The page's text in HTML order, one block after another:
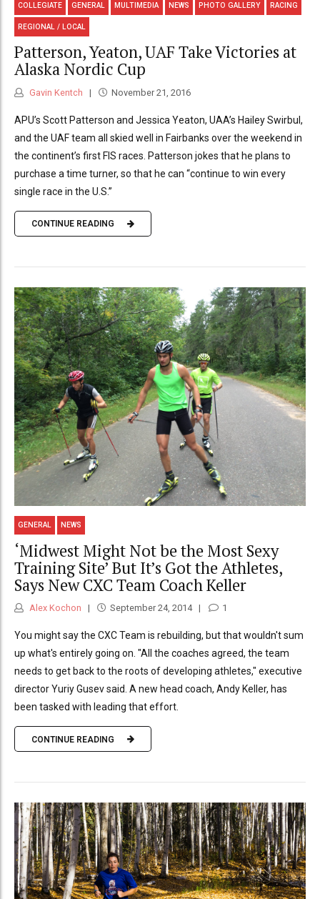
COLLEGIATE GENERAL MULTIMEDIA NEWS PHOTO GALLERY RACING
REGIONAL / LOCAL
Patterson, Yeaton, UAF Take Victories at
Alaska Nordic Cup
Gavin Kentch November 21, 2016
APU’s Scott Patterson and Jessica Yeaton, UAA’s Hailey Swirbul,
and the UAF team all skied well in Fairbanks over the weekend in
the continent’s first FIS races. Patterson jokes that he plans to
purchase a time turner, so that he can “continue to win every
single race in the U.S.”
CONTINUE READING
GENERAL NEWS
‘Midwest Might Not be the Most Sexy
Training Site’ But It’s Got the Athletes,
Says New CXC Team Coach Keller
Alex Kochon September 24, 2014 1
You might say the CXC Team is rebuilding, but that wouldn't sum
up what's entirely going on. "All the coaches agreed, the team
needs to get back to the roots of developing athletes," executive
director Yuriy Gusev said. A new head coach, Andy Keller, has
been tasked with leading that effort.
CONTINUE READING